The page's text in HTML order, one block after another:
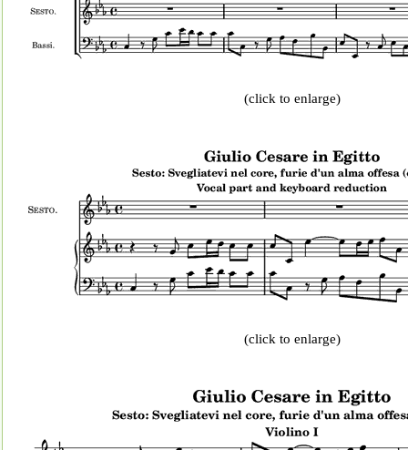
(click to enlarge)
(click to enlarge)